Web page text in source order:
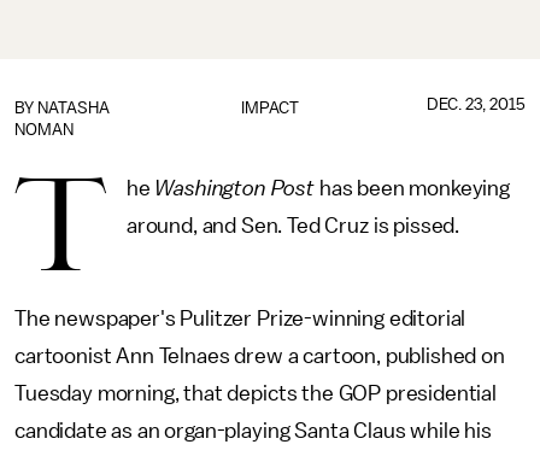
IMPACT
BY NATASHA
NOMAN
DEC. 23, 2015
T he Washington Post has been monkeying
around, and Sen. Ted Cruz is pissed.
The newspaper's Pulitzer Prize-winning editorial
cartoonist Ann Telnaes drew a cartoon, published on
Tuesday morning, that depicts the GOP presidential
candidate as an organ-playing Santa Claus while his